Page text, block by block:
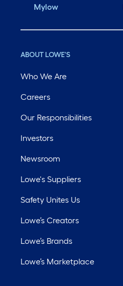
Mylow
ABOUT LOWE'S
Who We Are
Careers
Our Responsibilities
Investors
Newsroom
Lowe's Suppliers
Safety Unites Us
Lowe’s Creators
Lowe’s Brands
Lowe’s Marketplace